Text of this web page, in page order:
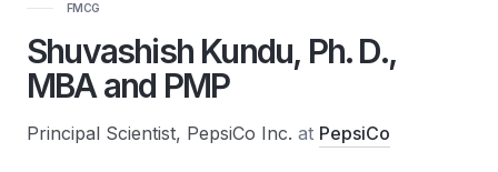
FMCG
Shuvashish Kundu, Ph. D.,
MBA and PMP
Principal Scientist, PepsiCo Inc. at PepsiCo